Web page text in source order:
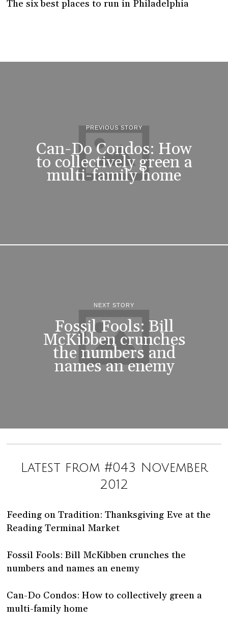
The six best places to run in Philadelphia
PREVIOUS STORY
Can-Do Condos: How
to collectively green a
multi-family home
NEXT STORY
Fossil Fools: Bill
McKibben crunches
the numbers and
names an enemy
Latest from #043 November
2012
Feeding on Tradition: Thanksgiving Eve at the
Reading Terminal Market
Fossil Fools: Bill McKibben crunches the
numbers and names an enemy
Can-Do Condos: How to collectively green a
multi-family home